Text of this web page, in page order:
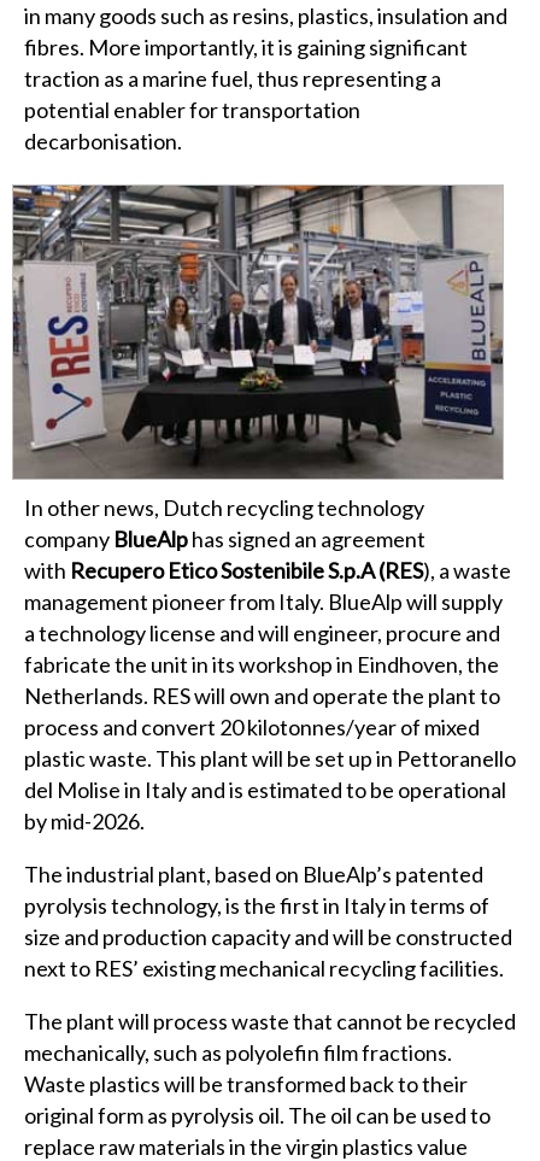
in many goods such as resins, plastics, insulation and
fibres. More importantly, it is gaining significant
traction as a marine fuel, thus representing a
potential enabler for transportation
decarbonisation.
In other news, Dutch recycling technology
company BlueAlphas signed an agreement
with Recupero Etico Sostenibile S.p.A (RES), a waste
management pioneer from Italy. BlueAlp will supply
a technology license and will engineer, procure and
fabricate the unit in its workshop in Eindhoven, the
Netherlands. RES will own and operate the plant to
process and convert 20 kilotonnes/year of mixed
plastic waste. This plant will be set up in Pettoranello
del Molise in Italy and is estimated to be operational
by mid-2026.
The industrial plant, based on BlueAlp’s patented
pyrolysis technology, is the first in Italy in terms of
size and production capacity and will be constructed
next to RES’ existing mechanical recycling facilities.
The plant will process waste that cannot be recycled
mechanically, such as polyolefin film fractions.
Waste plastics will be transformed back to their
original form as pyrolysis oil. The oil can be used to
replace raw materials in the virgin plastics value